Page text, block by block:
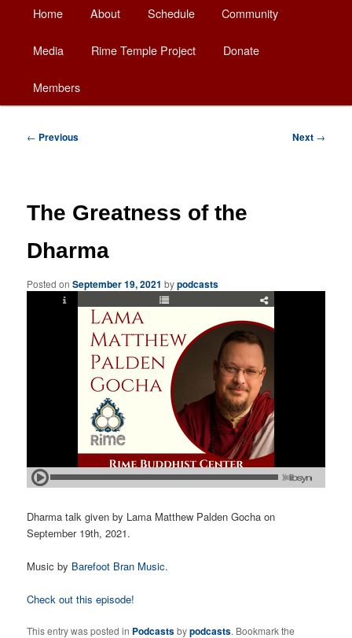
Skip
to
primary
content
Home About Schedule Community
Media Rime Temple Project Donate
Members
Post
← Previous Next →
The Greatness of the
Dharma
Posted onSeptember 19, 2021 bypodcasts
Dharma talk given by Lama Matthew Palden Gocha on
September 19th, 2021.
Music by Barefoot Bran Music.
Check out this episode!
This entry was posted in Podcastsbypodcasts. Bookmark the